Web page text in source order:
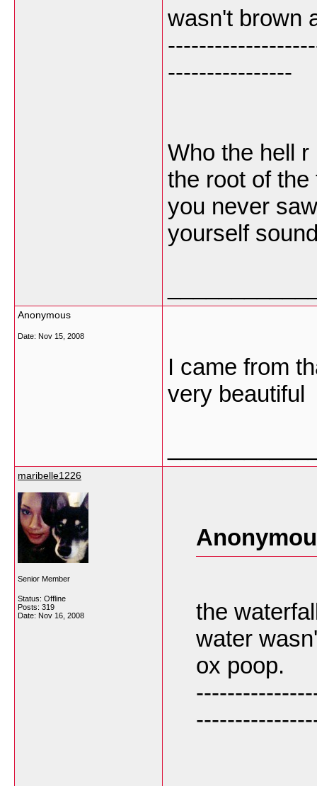
wasn't brown
----------------
Who the hell
the root of
you never
yourself
Anonymous
Date: Nov 15, 2008
I came from
very beautiful
maribelle1226
Senior Member
Status: Offline
Posts: 319
Date: Nov 16, 2008
the
water
ox poop.